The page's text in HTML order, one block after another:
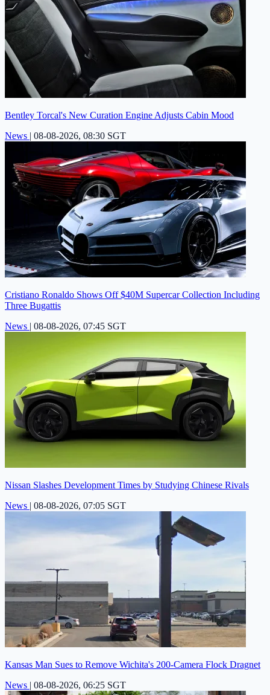
Bentley Torcal's New Curation Engine Adjusts Cabin Mood
News | 08-08-2026, 08:30 SGT
Cristiano Ronaldo Shows Off $40M Supercar Collection Including
Three Bugattis
News | 08-08-2026, 07:45 SGT
Nissan Slashes Development Times by Studying Chinese Rivals
News | 08-08-2026, 07:05 SGT
Kansas Man Sues to Remove Wichita's 200-Camera Flock Dragnet
News | 08-08-2026, 06:25 SGT